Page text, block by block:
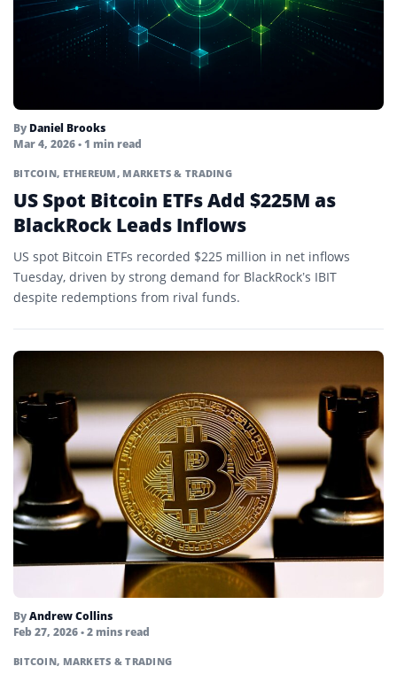
By Daniel Brooks
Mar 4, 2026• 1 min read
BITCOIN, ETHEREUM, MARKETS & TRADING
US Spot Bitcoin ETFs Add $225M as
BlackRock Leads Inflows
US spot Bitcoin ETFs recorded $225 million in net inflows
Tuesday, driven by strong demand for BlackRock’s IBIT
despite redemptions from rival funds.
ByAndrew Collins
Feb 27, 2026• 2 mins read
BITCOIN, MARKETS & TRADING